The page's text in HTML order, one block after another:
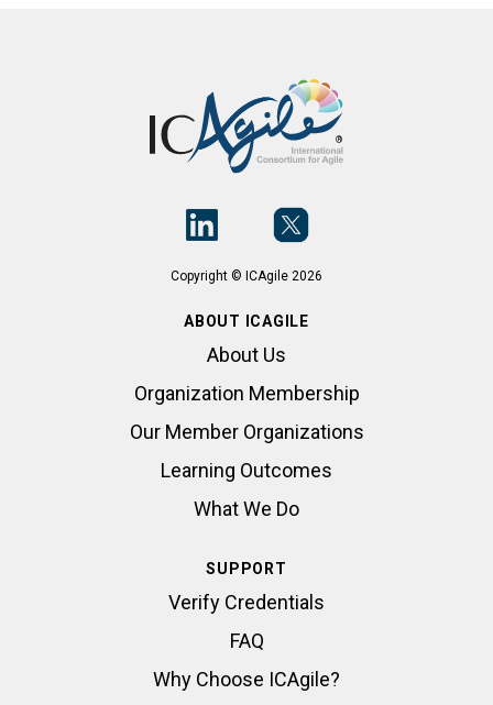
Copyright © ICAgile 2026
ABOUT ICAGILE
About Us
Organization Membership
Our Member Organizations
Learning Outcomes
What We Do
SUPPORT
Verify Credentials
FAQ
Why Choose ICAgile?